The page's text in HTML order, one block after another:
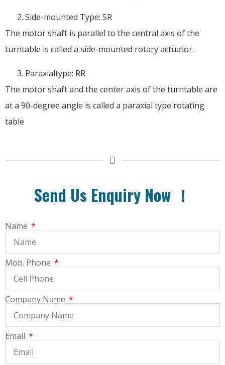
Side-mounted Type: SR
The motor shaft is parallel to the central axis of the
turntable is called a side-mounted rotary actuator.
Paraxialtype: RR
The motor shaft and the center axis of the turntable are
at a 90-degree angle is called a paraxial type rotating
table
Send Us Enquiry Now ！
Name
Mob. Phone
Company Name
Email